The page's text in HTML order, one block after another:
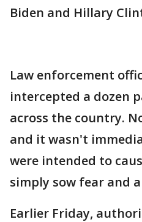
Biden and Hillary
Law enforcement
intercepted a dozen
across the country.
and it wasn't
were intended to
simply sow fear and
Earlier Friday,